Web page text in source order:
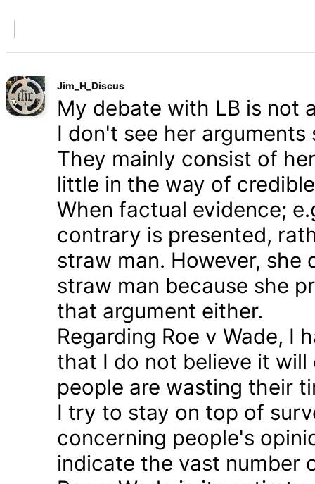
Jim_H_Discus
My debate with LB is not
I don't see her
They mainly consist of
little in the way of
When factual evidence;
contrary is presented,
straw man. However,
straw man because she
that argument either.
Regarding Roe v Wade, I
that I do not believe it
people are wasting their
I try to stay on top of
concerning people's
indicate the vast number